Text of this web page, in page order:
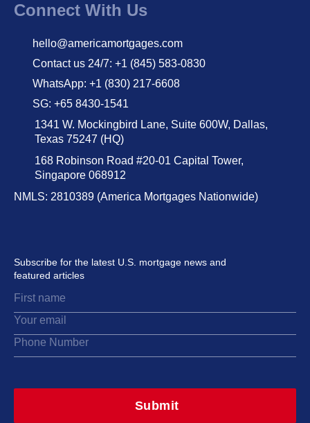
Connect With Us
hello@americamortgages.com
Contact us 24/7: +1 (845) 583-0830
WhatsApp: +1 (830) 217-6608
SG: +65 8430-1541
1341 W. Mockingbird Lane, Suite 600W, Dallas,
Texas 75247 (HQ)
168 Robinson Road #20-01 Capital Tower,
Singapore 068912
NMLS: 2810389 (America Mortgages Nationwide)
Subscribe for the latest U.S. mortgage news and
featured articles